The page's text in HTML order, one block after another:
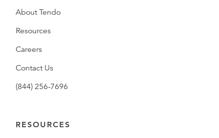
About Tendo
Resources
Careers
Contact Us
(844) 256-7696
RESOURCES